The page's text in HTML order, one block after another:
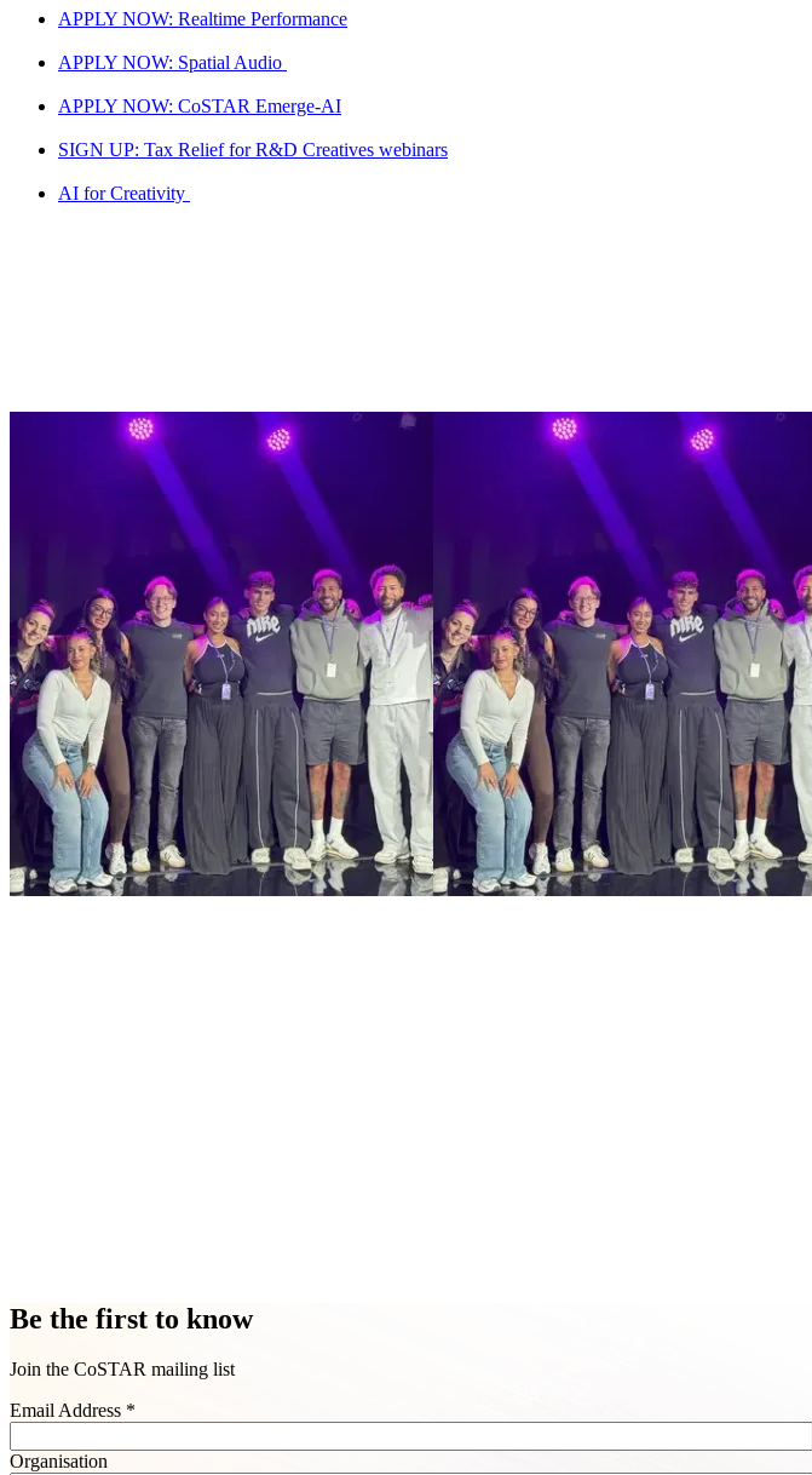
APPLY NOW: Realtime Performance
APPLY NOW: Spatial Audio
APPLY NOW: CoSTAR Emerge-AI
SIGN UP: Tax Relief for R&D Creatives webinars
AI for Creativity
Be the first to know
Join the CoSTAR mailing list
Email Address *
Organisation